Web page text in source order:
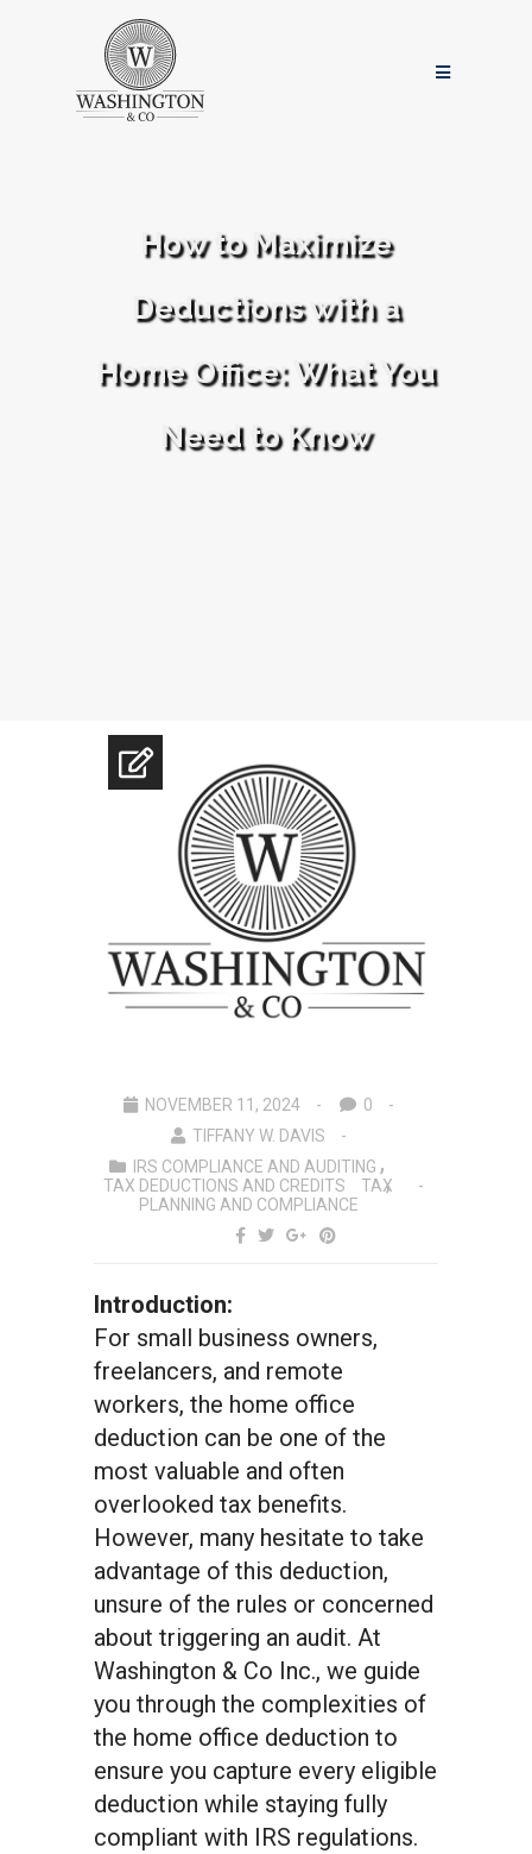
How to Maximize
Deductions with a
Home Office: What You
Need to Know
NOVEMBER 11, 2024
0
TIFFANY W. DAVIS
IRS COMPLIANCE AND AUDITING
TAX DEDUCTIONS AND CREDITS
TAX
PLANNING AND COMPLIANCE
Introduction:
For small business owners,
freelancers, and remote
workers, the home office
deduction can be one of the
most valuable and often
overlooked tax benefits.
However, many hesitate to take
advantage of this deduction,
unsure of the rules or concerned
about triggering an audit. At
Washington & Co Inc., we guide
you through the complexities of
the home office deduction to
ensure you capture every eligible
deduction while staying fully
compliant with IRS regulations.